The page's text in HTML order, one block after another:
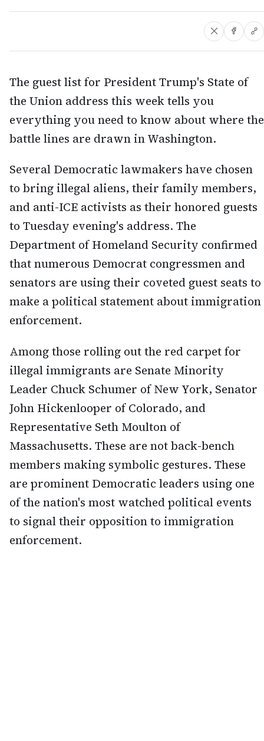
The guest list for President Trump's State of
the Union address this week tells you
everything you need to know about where the
battle lines are drawn in Washington.
Several Democratic lawmakers have chosen
to bring illegal aliens, their family members,
and anti-ICE activists as their honored guests
to Tuesday evening's address. The
Department of Homeland Security confirmed
that numerous Democrat congressmen and
senators are using their coveted guest seats to
make a political statement about immigration
enforcement.
Among those rolling out the red carpet for
illegal immigrants are Senate Minority
Leader Chuck Schumer of New York, Senator
John Hickenlooper of Colorado, and
Representative Seth Moulton of
Massachusetts. These are not back-bench
members making symbolic gestures. These
are prominent Democratic leaders using one
of the nation's most watched political events
to signal their opposition to immigration
enforcement.